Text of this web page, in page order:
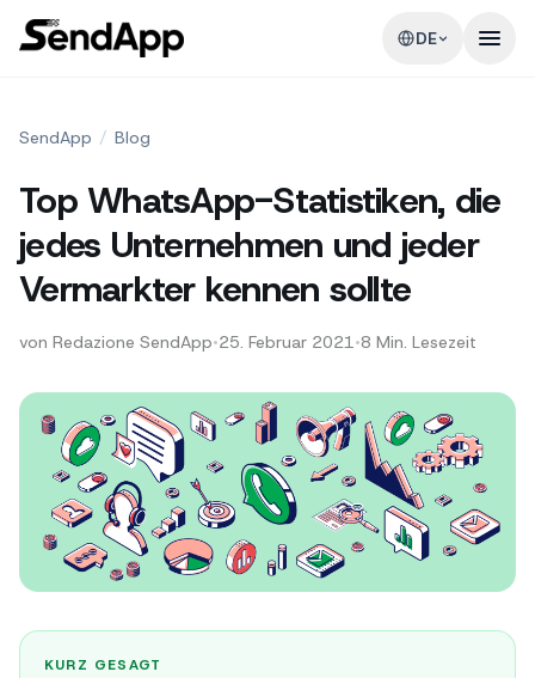
DE
SendApp / Blog
Top WhatsApp-Statistiken, die
jedes Unternehmen und jeder
Vermarkter kennen sollte
von Redazione SendApp•25. Februar 2021•8 Min. Lesezeit
KURZ GESAGT